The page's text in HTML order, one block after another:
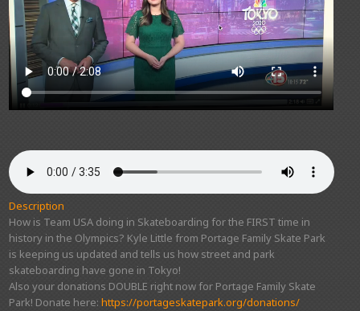
Description
How is Team USA doing in Skateboarding for the FIRST time in
history in the Olympics? Kyle Little from Portage Family Skate Park
is keeping us updated and tells us how street and park
skateboarding have gone in Tokyo!
Also your donations DOUBLE right now for Portage Family Skate
Park! Donate here:https://portageskatepark.org/donations/